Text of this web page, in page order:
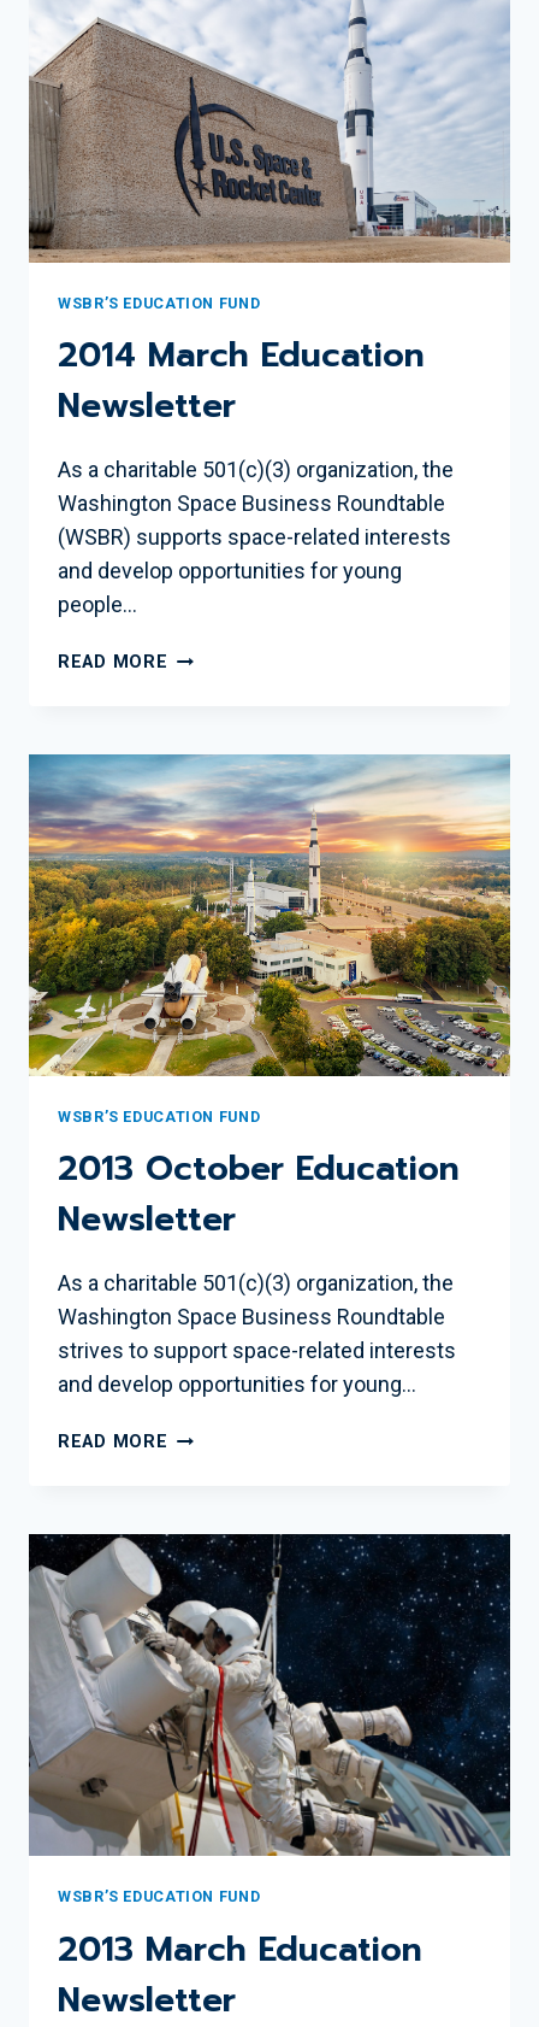
WSBR’S EDUCATION FUND
2014 March Education
Newsletter
As a charitable 501(c)(3) organization, the
Washington Space Business Roundtable
(WSBR) supports space-related interests
and develop opportunities for young
people…
READ MORE 2014
WSBR’S EDUCATION FUND
2013 October Education
Newsletter
As a charitable 501(c)(3) organization, the
Washington Space Business Roundtable
strives to support space-related interests
and develop opportunities for young…
READ MORE 2013
WSBR’S EDUCATION FUND
2013 March Education
Newsletter